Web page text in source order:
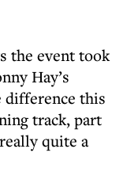
the event took
Hay’s
difference this
track, part
quite a